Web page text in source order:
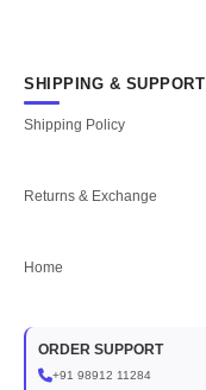
SHIPPING & SUPPORT
Shipping Policy
Returns & Exchange
Home
ORDER SUPPORT
+91 98912 11284